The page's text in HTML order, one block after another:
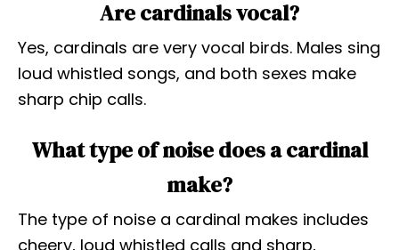
Are cardinals vocal?
Yes, cardinals are very vocal birds. Males sing
loud whistled songs, and both sexes make
sharp chip calls.
What type of noise does a cardinal
make?
The type of noise a cardinal makes includes
cheery, loud whistled calls and sharp,